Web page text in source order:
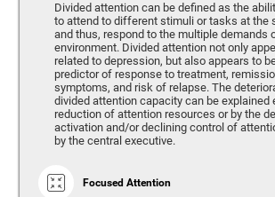
Divided attention can be defined as the
to attend to different stimuli or tasks at the
and thus, respond to the multiple demands
environment. Divided attention not only
related to depression, but also appears to
predictor of response to treatment,
symptoms, and risk of relapse. The
divided attention capacity can be explained
reduction of attention resources or by the
activation and/or declining control of
by the central executive.
Focused Attention